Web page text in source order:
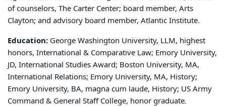
of counselors, The Carter Center; board member, Arts
Clayton; and advisory board member, Atlantic Institute.
Education: George Washington University, LLM, highest
honors, International & Comparative Law; Emory University,
JD, International Studies Award; Boston University, MA,
International Relations; Emory University, MA, History;
Emory University, BA, magna cum laude, History; US Army
Command & General Staff College, honor graduate.